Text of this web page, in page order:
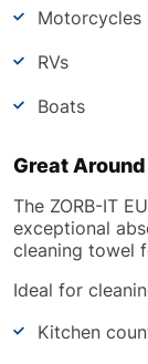
Motorcycles
RVs
Boats
Great
The ZORB-IT
exceptional
cleaning towel
Ideal for
Kitchen